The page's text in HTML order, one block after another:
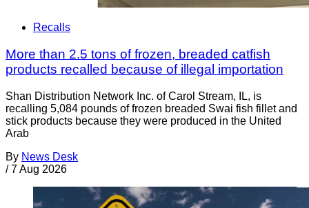
Recalls
More than 2.5 tons of frozen, breaded catfish
products recalled because of illegal importation
Shan Distribution Network Inc. of Carol Stream, IL, is
recalling 5,084 pounds of frozen breaded Swai fish fillet and
stick products because they were produced in the United
Arab
By News Desk
/ 7 Aug 2026